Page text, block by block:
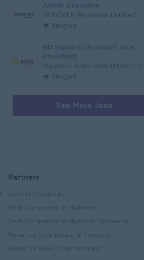
Admin Executive
HEINEKEN Myanmar Limited
Yangon
BD Support (Assistant Vice
President)
Myanma Apex Bank (MAB) Ltd
Yangon
See More Jobs
Partners
JobNet Cambodia
Best Companies in Myanmar
Best Companies in Myanmar (Winners)
Myanmar Real Estate & Property
Alote for Blue Collar Workers